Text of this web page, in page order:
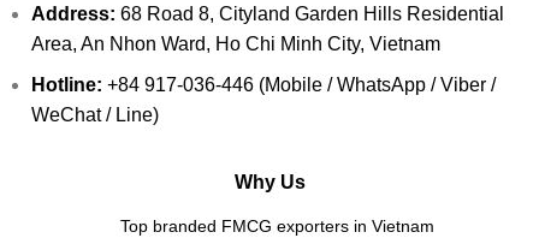
Address: 68 Road 8, Cityland Garden Hills Residential
Area, An Nhon Ward, Ho Chi Minh City, Vietnam
Hotline: +84 917-036-446 (Mobile / WhatsApp / Viber /
WeChat / Line)
Why Us
Top branded FMCG exporters in Vietnam